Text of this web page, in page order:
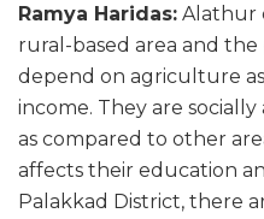
Ramya Haridas: Alathur
rural-based area and
depend on agriculture
income. They are
as compared to other
affects their education
Palakkad District, there